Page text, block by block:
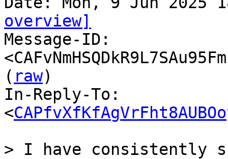
overview]
Message-ID:
( raw)
In-Reply-To:
<
> I have consistently